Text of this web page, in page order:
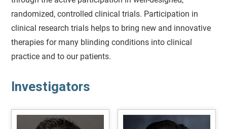
randomized, controlled clinical trials. Participation in
clinical research trials helps to bring new and innovative
therapies for many blinding conditions into clinical
practice and to our patients.
Investigators